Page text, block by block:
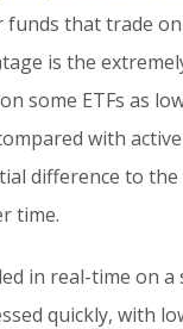
funds that trade
is the
some ETFs as
with
difference to
time.
in real-time on a
quickly, with